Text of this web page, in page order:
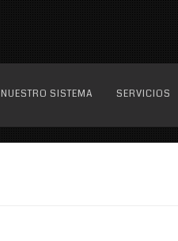
NUESTRO SISTEMA SERVICIOS